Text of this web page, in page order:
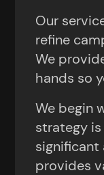
Our
refine
We
hands so
We begin
strategy
significant
provides